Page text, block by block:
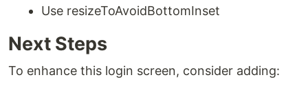
Use resizeToAvoidBottomInset
Next Steps
To enhance this login screen, consider adding: